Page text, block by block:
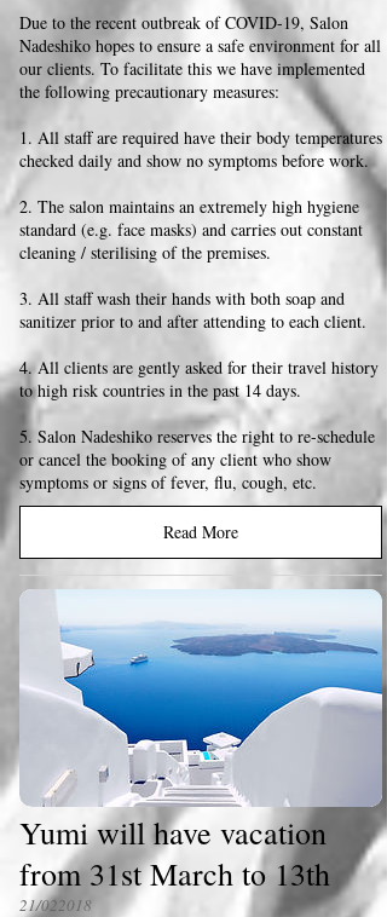
Due to the recent outbreak of COVID-19, Salon
Nadeshiko hopes to ensure a safe environment for all
our clients. To facilitate this we have implemented
the following precautionary measures:
1. All staff are required have their body temperatures
checked daily and show no symptoms before work.
2. The salon maintains an extremely high hygiene
standard (e.g. face masks) and carries out constant
cleaning / sterilising of the premises.
3. All staff wash their hands with both soap and
sanitizer prior to and after attending to each client.
4. All clients are gently asked for their travel history
to high risk countries in the past 14 days.
5. Salon Nadeshiko reserves the right to re-schedule
or cancel the booking of any client who show
symptoms or signs of fever, flu, cough, etc.
Read More
Yumi will have vacation
from 31st March to 13th
21/022018